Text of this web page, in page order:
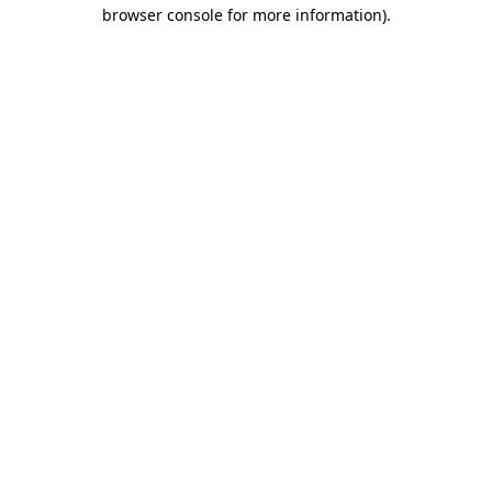
browser console for more information).